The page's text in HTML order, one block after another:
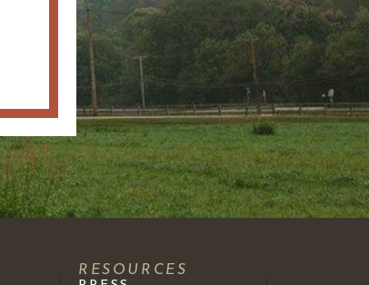
RESOURCES